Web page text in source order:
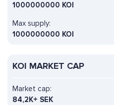
1000000000 KOI
Max supply:
1000000000 KOI
KOI MARKET CAP
Market cap:
84,2K+ SEK